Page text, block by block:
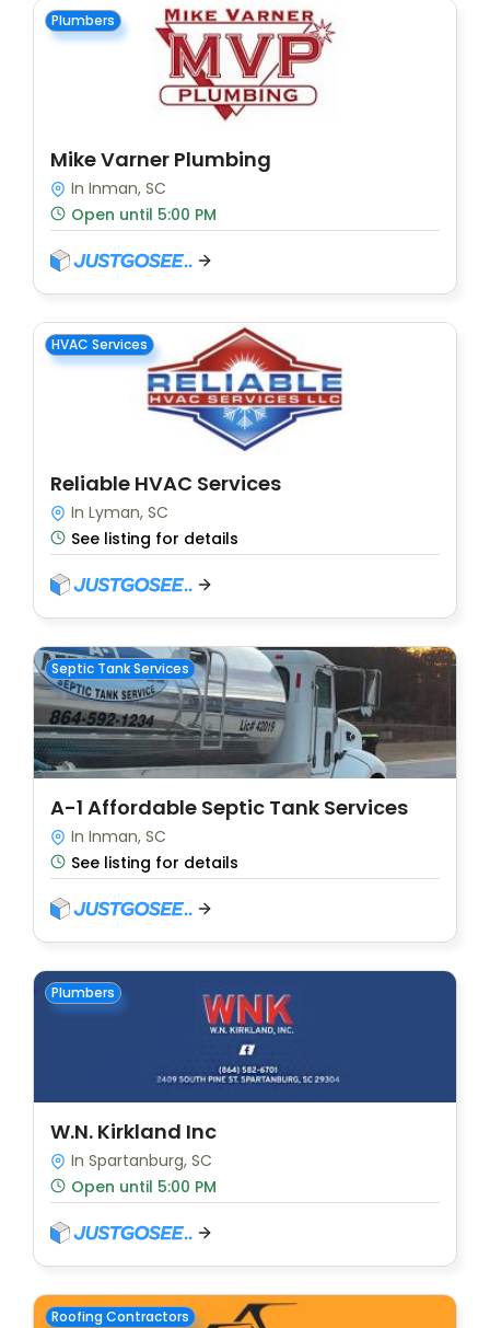
Plumbers
Mike Varner Plumbing
In Inman, SC
Open until 5:00 PM
HVAC Services
Reliable HVAC Services
In Lyman, SC
See listing for details
Septic Tank Services
A-1 Affordable Septic Tank Services
In Inman, SC
See listing for details
Plumbers
W.N. Kirkland Inc
In Spartanburg, SC
Open until 5:00 PM
Roofing Contractors